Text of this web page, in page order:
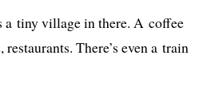
a tiny vil­lage in there. A cof­fee
There’s even a train